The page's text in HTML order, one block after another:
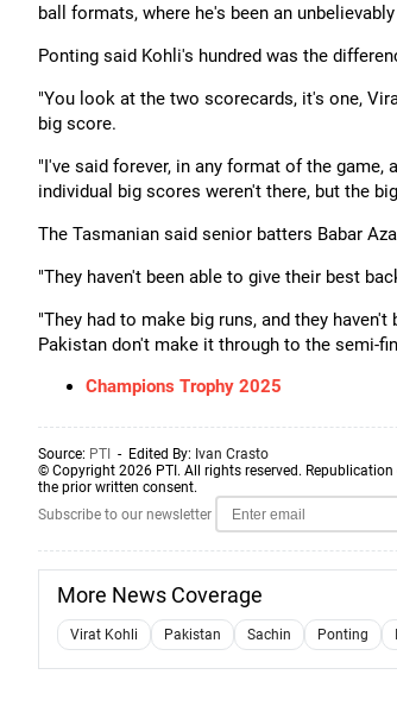
ball formats, where he's been an
Ponting said Kohli's hundred was the
"You look at the two scorecards, it's one,
big score.
"I've said forever, in any format of the
individual big scores weren't there, but the
The Tasmanian said senior batters Babar
"They haven't been able to give their best
"They had to make big runs, and they
Pakistan don't make it through to the semi-
Champions Trophy 2025
Source: PTI - Edited By: Ivan Crasto
© Copyright 2026 PTI. All rights reserved.
the prior written consent.
Subscribe to our newsletter
More News Coverage
Virat Kohli Pakistan Sachin Ponting